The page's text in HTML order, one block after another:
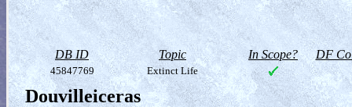
DB ID Topic In Scope? DF
45847769 Extinct Life
Douvilleiceras